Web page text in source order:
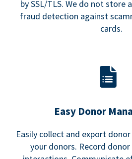
by SSL/TLS. We do not store
fraud detection against
cards.
Easy Donor
Easily collect and export
your donors. Record